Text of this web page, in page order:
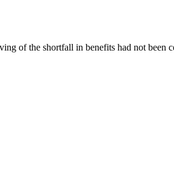
of the shortfall in benefits had not